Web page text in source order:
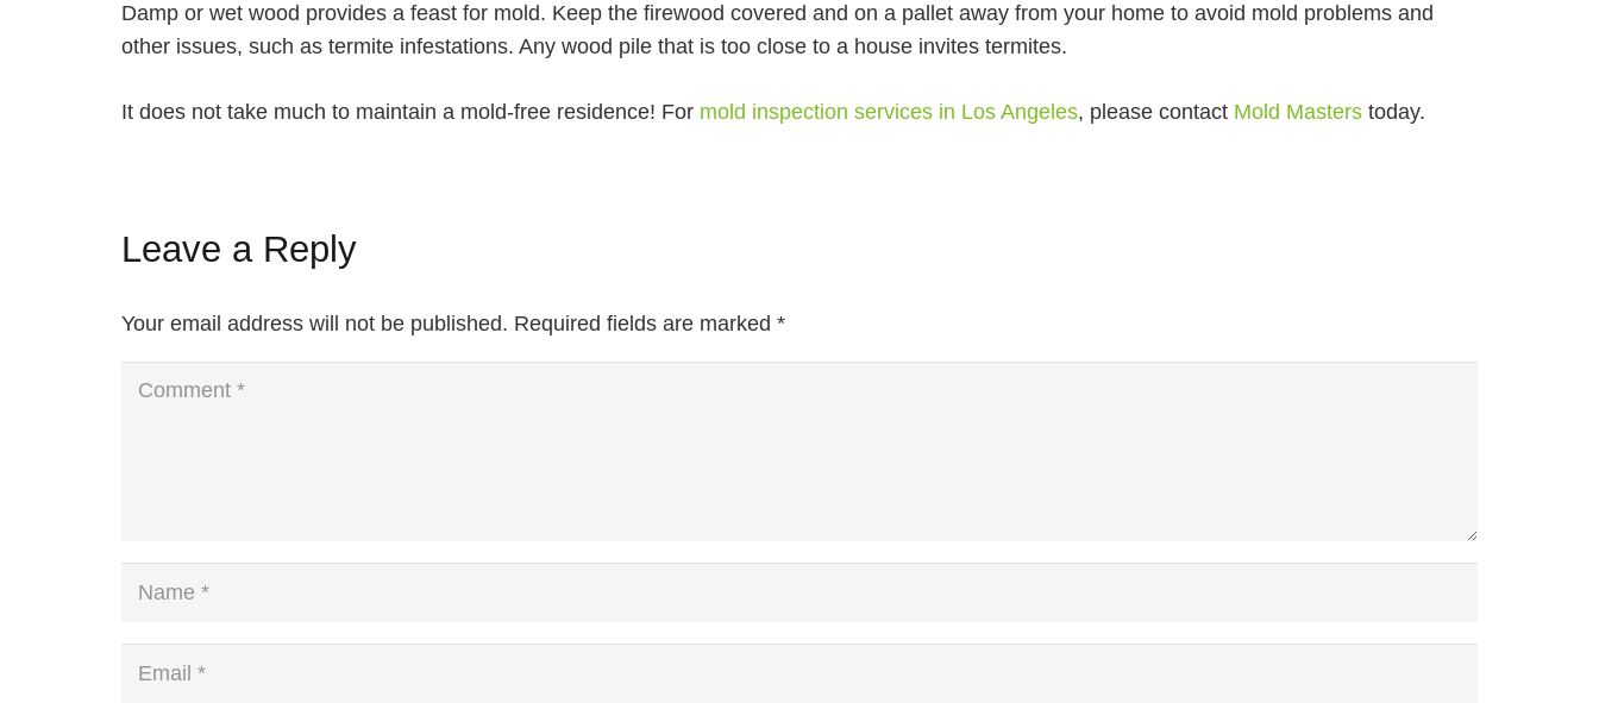
Damp or wet wood provides a feast for mold. Keep the firewood covered and on a pallet away from your home to avoid mold problems and
other issues, such as termite infestations. Any wood pile that is too close to a house invites termites.
It does not take much to maintain a mold-free residence! For mold inspection services in Los Angeles, please contact Mold Masters today.
Leave a Reply
Your email address will not be published. Required fields are marked *